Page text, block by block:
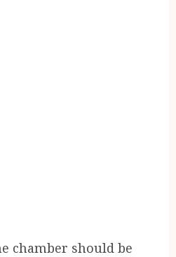
chamber should be